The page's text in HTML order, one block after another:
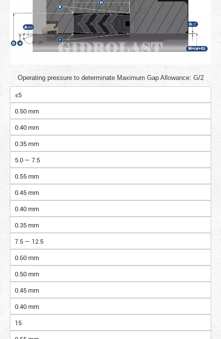
Operating pressure to determinate Maximum Gap Allowance: G/2
≤5
0.50 mm
0.40 mm
0.35 mm
5.0 — 7.5
0.55 mm
0.45 mm
0.40 mm
0.35 mm
7.5 — 12.5
0.60 mm
0.50 mm
0.45 mm
0.40 mm
15